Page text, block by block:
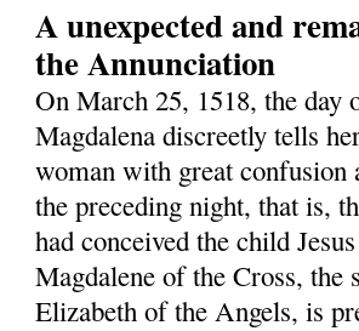
A unexpected and
the Annunciation
On March 25, 1518, the day
Magdalena discreetly tells
woman with great confusion
the preceding night, that is,
had conceived the child
Magdalene of the Cross,
Elizabeth of the Angels, is